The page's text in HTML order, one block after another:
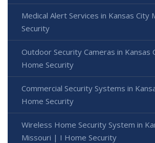
Medical Alert Services in Kansas
Security
Outdoor Security Cameras in Kansas
Home Security
Commercial Security Systems in
Home Security
Wireless Home Security System in
Missouri | I Home Security